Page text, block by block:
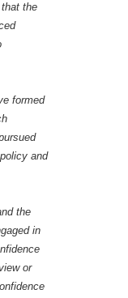
the
formed
and
the
in
or